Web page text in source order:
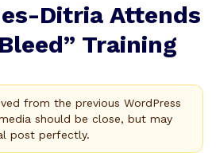
Ditria Attends
Training
from the previous WordPress
should be close, but may
post perfectly.